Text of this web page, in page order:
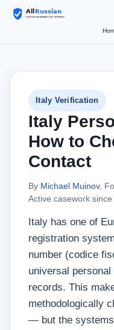
Italy Verification
Italy
How to
Contact
By Michael Muinov,
Active casework since
Italy has one of
registration
number (codice
universal
records. This
methodologically
— but the